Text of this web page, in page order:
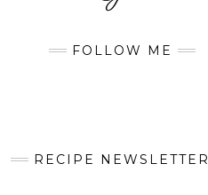
FOLLOW ME
RECIPE NEWSLETTER